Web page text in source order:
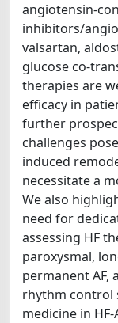
angiotensin-
inhibitors/
valsartan,
glucose co-
therapies are
efficacy in
further
challenges
induced
necessitate a
We also
need for
assessing HF
paroxysmal,
permanent AF,
rhythm control
medicine in